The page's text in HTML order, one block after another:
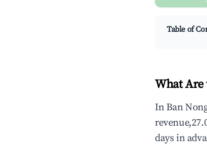
Table of
What Are
In Ban
days in